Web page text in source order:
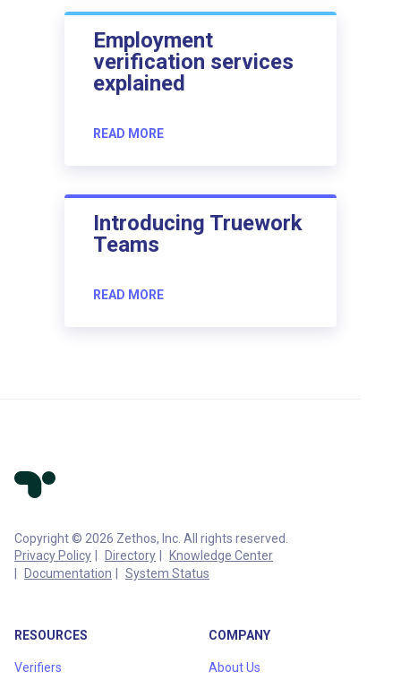
Employment
verification services
explained
READ MORE
Introducing Truework
Teams
READ MORE
Copyright © 2026 Zethos, Inc. All rights reserved.
Privacy Policy
Directory
Knowledge Center
Documentation
System Status
RESOURCES
Verifiers
COMPANY
About Us